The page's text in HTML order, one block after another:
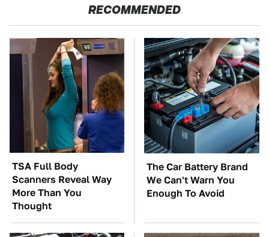
RECOMMENDED
TSA Full Body
Scanners Reveal Way
More Than You
Thought
The Car Battery Brand
We Can't Warn You
Enough To Avoid